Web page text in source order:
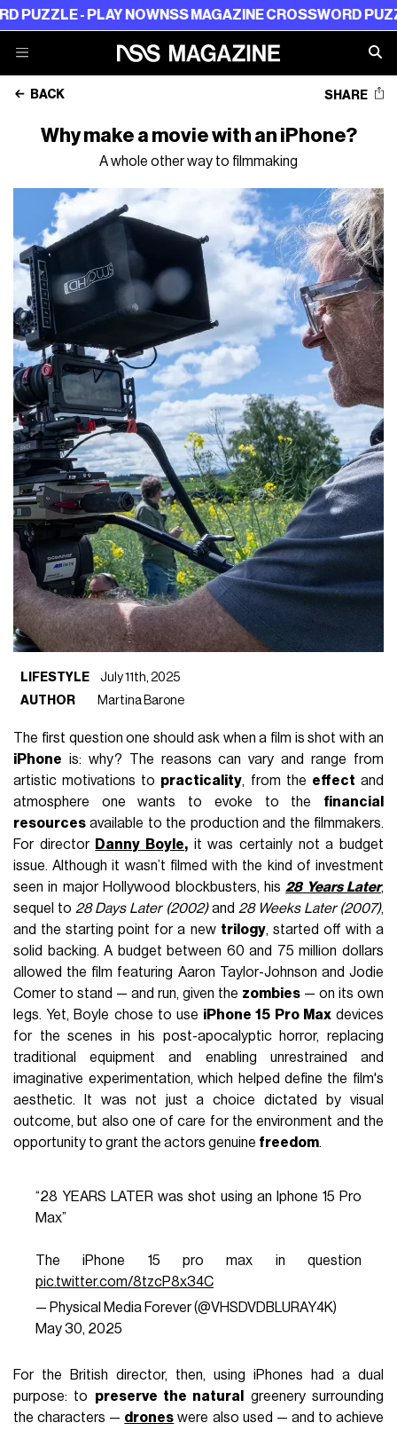
- PLAY NOWNSS MAGAZINE CROSSWORD PUZZLE -
BACK SHARE
Why make a movie with an iPhone?
A whole other way to filmmaking
LIFESTYLE
July 11th, 2025
AUTHOR
Martina Barone
The first question one should ask when a film is shot with an
iPhone is: why? The reasons can vary and range from
artistic motivations to practicality, from the effect and
atmosphere one wants to evoke to the financial
resources available to the production and the filmmakers.
For director Danny Boyle, it was certainly not a budget
issue. Although it wasn’t filmed with the kind of investment
seen in major Hollywood blockbusters, his 28 Years Later,
sequel to 28 Days Later (2002)and 28 Weeks Later (2007),
and the starting point for a new trilogy, started off with a
solid backing. A budget between 60 and 75 million dollars
allowed the film featuring Aaron Taylor-Johnson and Jodie
Comer to stand — and run, given the zombies — on its own
legs. Yet, Boyle chose to use iPhone 15 Pro Maxdevices
for the scenes in his post-apocalyptic horror, replacing
traditional equipment and enabling unrestrained and
imaginative experimentation, which helped define the film's
aesthetic. It was not just a choice dictated by visual
outcome, but also one of care for the environment and the
opportunity to grant the actors genuine freedom.
“28 YEARS LATER was shot using an Iphone 15 Pro
Max”
The iPhone 15 pro max in question
pic.twitter.com/8tzcP8x34C
— Physical Media Forever (@VHSDVDBLURAY4K)
May 30, 2025
For the British director, then, using iPhones had a dual
purpose: to preserve the natural
greenery surrounding
the characters — drones were also used — and to achieve